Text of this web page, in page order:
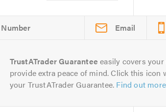
Email
TrustATrader Guarantee easily covers
provide extra peace of mind. Click this
your TrustATrader Guarantee. Find out more